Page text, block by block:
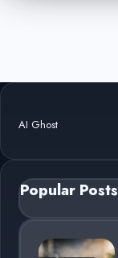
AI Ghost
Popular Posts